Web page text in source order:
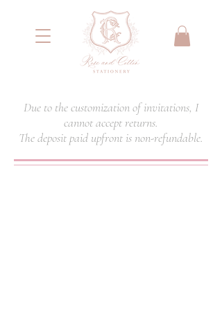
<meta name="google-site-verification"
content="IYG_53OH7r2nssq8PPgmKcA79yIW4W55066E2NI0E7g" />
Due to the customization of invitations, I
cannot accept returns.
The deposit paid upfront is non-refundable.